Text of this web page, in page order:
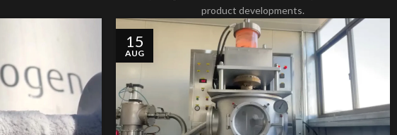
product developments.
15
AUG